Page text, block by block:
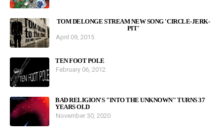
TOM DELONGE STREAM NEW SONG 'CIRCLE-JERK-
PIT'
April 09, 2015
TEN FOOT POLE
February 06, 2012
BAD RELIGION'S "INTO THE UNKNOWN" TURNS 37
YEARS OLD
November 30, 2020